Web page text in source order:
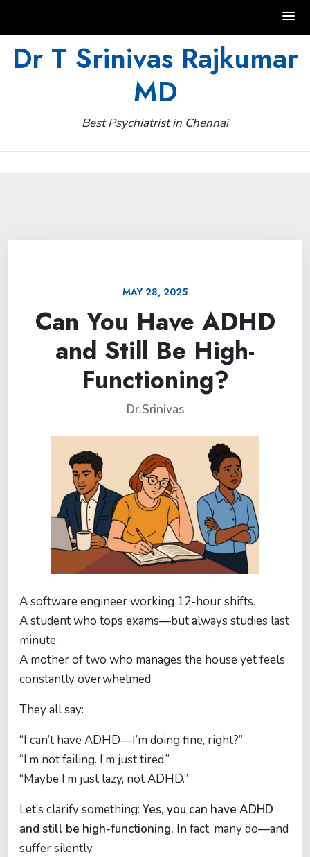
Dr T Srinivas Rajkumar
MD
Best Psychiatrist in Chennai
MAY 28, 2025
Can You Have ADHD
and Still Be High-
Functioning?
Dr.Srinivas
A software engineer working 12-hour shifts.
A student who tops exams—but always studies last
minute.
A mother of two who manages the house yet feels
constantly overwhelmed.
They all say:
“I can’t have ADHD—I’m doing fine, right?”
“I’m not failing. I’m just tired.”
“Maybe I’m just lazy, not ADHD.”
Let’s clarify something: Yes, you can have ADHD
and still be high-functioning. In fact, many do—and
suffer silently.